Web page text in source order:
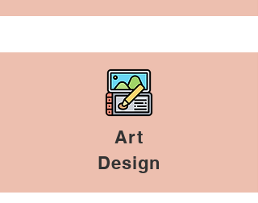
Art
Design